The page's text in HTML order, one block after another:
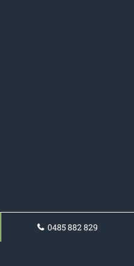
0485 882 829